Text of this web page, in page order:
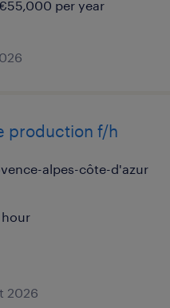
per year
production f/h
alpes-côte-d'azur
2026